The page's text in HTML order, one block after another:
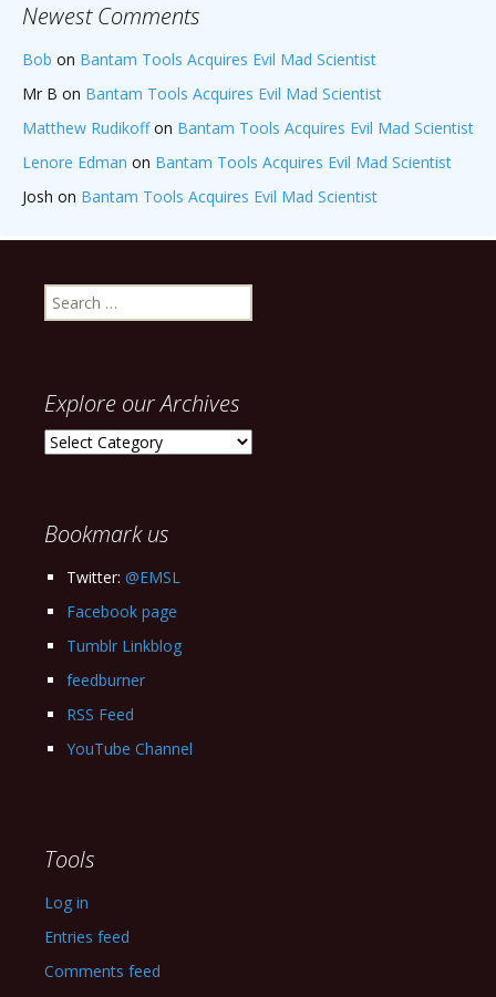
Newest Comments
Bob on Bantam Tools Acquires Evil Mad Scientist
Mr B on Bantam Tools Acquires Evil Mad Scientist
Matthew Rudikoffon Bantam Tools Acquires Evil Mad Scientist
Lenore Edman on Bantam Tools Acquires Evil Mad Scientist
Josh on Bantam Tools Acquires Evil Mad Scientist
Search
for:
Explore our Archives
Explore
Bookmark us
Twitter: @EMSL
Facebook page
Tumblr Linkblog
feedburner
RSS Feed
YouTube Channel
Tools
Log in
Entries feed
Comments feed